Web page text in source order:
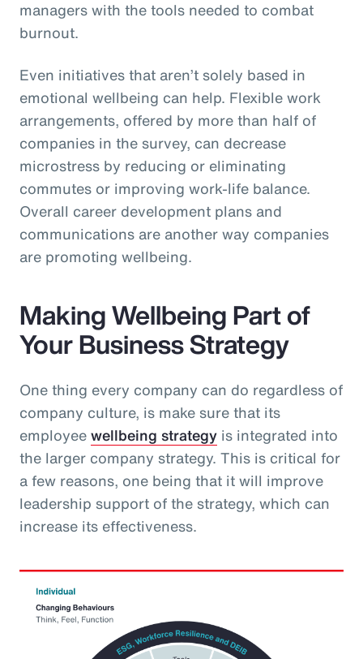
managers with the tools needed to combat
burnout.
Even initiatives that aren’t solely based in
emotional wellbeing can help. Flexible work
arrangements, offered by more than half of
companies in the survey, can decrease
microstress by reducing or eliminating
commutes or improving work-life balance.
Overall career development plans and
communications are another way companies
are promoting wellbeing.
Making Wellbeing Part of
Your Business Strategy
One thing every company can do regardless of
company culture, is make sure that its
employeewellbeing strategy is integrated into
the larger company strategy. This is critical for
a few reasons, one being that it will improve
leadership support of the strategy, which can
increase its effectiveness.